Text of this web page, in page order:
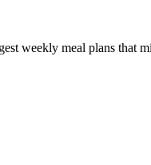
weekly meal plans that